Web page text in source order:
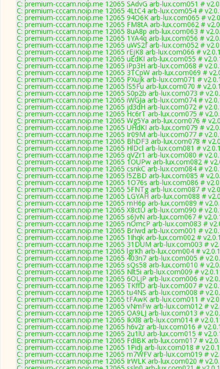
C: premium-cccam.noip.me 12065 SAdvG arb-lux.com051 #
C: premium-cccam.noip.me 12065 4LtC4 arb-lux.com054 #
C: premium-cccam.noip.me 12065 94O6K arb-lux.com065 #
C: premium-cccam.noip.me 12065 FM8tA arb-lux.com062 #
C: premium-cccam.noip.me 12065 8uA8p arb-lux.com063 #
C: premium-cccam.noip.me 12065 1YA4q arb-lux.com056 #
C: premium-cccam.noip.me 12065 uWS2f arb-lux.com052 #
C: premium-cccam.noip.me 12065 rEjK8 arb-lux.com066 #
C: premium-cccam.noip.me 12065 uEdKI arb-lux.com055 #
C: premium-cccam.noip.me 12065 iPp3H arb-lux.com068 #
C: premium-cccam.noip.me 12065 3TCpW arb-lux.com069 #
C: premium-cccam.noip.me 12065 PXujk arb-lux.com071 #
C: premium-cccam.noip.me 12065 lS5Fu arb-lux.com070 #
C: premium-cccam.noip.me 12065 S0p2b arb-lux.com073 #
C: premium-cccam.noip.me 12065 iWGJa arb-lux.com074 #
C: premium-cccam.noip.me 12065 jd3dH arb-lux.com072 #
C: premium-cccam.noip.me 12065 Hc6rT arb-lux.com075 #
C: premium-cccam.noip.me 12065 Wg5Ya arb-lux.com076 #
C: premium-cccam.noip.me 12065 UHdKI arb-lux.com079 #
C: premium-cccam.noip.me 12065 Ir09M arb-lux.com077 #
C: premium-cccam.noip.me 12065 BhDF3 arb-lux.com078 #
C: premium-cccam.noip.me 12065 HlDcl arb-lux.com081 #
C: premium-cccam.noip.me 12065 qVZr1 arb-lux.com080 #
C: premium-cccam.noip.me 12065 1OUPw arb-lux.com082 #
C: premium-cccam.noip.me 12065 csnkC arb-lux.com084 #
C: premium-cccam.noip.me 12065 l5ZBD arb-lux.com085 #
C: premium-cccam.noip.me 12065 1O76s arb-lux.com086 #
C: premium-cccam.noip.me 12065 5FNTg arb-lux.com087 #
C: premium-cccam.noip.me 12065 LGYAH arb-lux.com088 #
C: premium-cccam.noip.me 12065 rnH6p arb-lux.com089 #
C: premium-cccam.noip.me 12065 X8ctU arb-lux.com090 #
C: premium-cccam.noip.me 12065 s6JvN arb-lux.com067 #
C: premium-cccam.noip.me 12065 nOmcP arb-lux.com083 #
C: premium-cccam.noip.me 12065 BrIwd arb-lux.com001 #
C: premium-cccam.noip.me 12065 1Ihqk arb-lux.com002 #
C: premium-cccam.noip.me 12065 31DUM arb-lux.com003 #
C: premium-cccam.noip.me 12065 lgrKh arb-lux.com004 #
C: premium-cccam.noip.me 12065 403n7 arb-lux.com005 #
C: premium-cccam.noip.me 12065 sQs58 arb-lux.com010 #
C: premium-cccam.noip.me 12065 Nlt5i arb-lux.com009 #
C: premium-cccam.noip.me 12065 6OLjP arb-lux.com006 #
C: premium-cccam.noip.me 12065 TKffD arb-lux.com007 #
C: premium-cccam.noip.me 12065 tu4NS arb-lux.com008 #
C: premium-cccam.noip.me 12065 tFAwK arb-lux.com011 #
C: premium-cccam.noip.me 12065 vNmFw arb-lux.com012 #
C: premium-cccam.noip.me 12065 OA9LJ arb-lux.com013 #
C: premium-cccam.noip.me 12065 IkXl8 arb-lux.com014 #
C: premium-cccam.noip.me 12065 h6v2r arb-lux.com016 #
C: premium-cccam.noip.me 12065 2u1lU arb-lux.com015 #
C: premium-cccam.noip.me 12065 FdIBK arb-lux.com017 #
C: premium-cccam.noip.me 12065 1Pidj arb-lux.com018 #
C: premium-cccam.noip.me 12065 m7WFV arb-lux.com019 #
C: premium-cccam.noip.me 12065 IrWLK arb-lux.com020 #